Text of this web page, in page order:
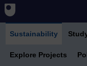
Sustainability
Explore Projects